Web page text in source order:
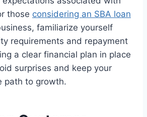
those considering an SBA loan
familiarize yourself
requirements and repayment
a clear financial plan in place
surprises and keep your
path to growth.